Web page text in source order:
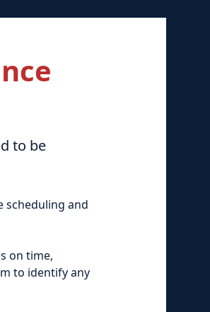
to be
scheduling and
on time,
to identify any